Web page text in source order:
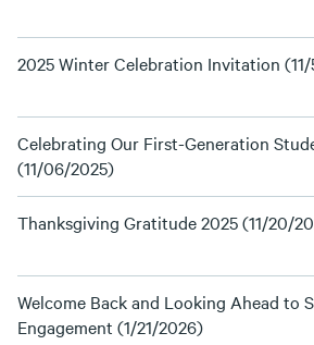
2025 Winter Celebration Invitation
Celebrating Our First-Generation
(11/06/2025)
Thanksgiving Gratitude 2025 (11/20/
Welcome Back and Looking Ahead to
Engagement (1/21/2026)